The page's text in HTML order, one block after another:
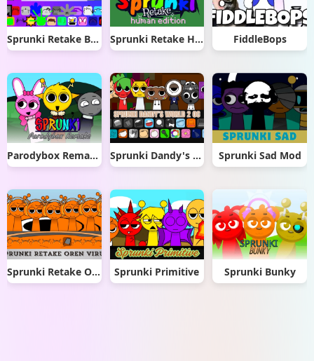
Sprunki Retake But Ruined It Sprunki Retake Human Edition FiddleBops
Parodybox Remake Sprunki Dandy's World 2.0 Sprunki Sad Mod
Sprunki Retake Oren Virus Sprunki Primitive Sprunki Bunky